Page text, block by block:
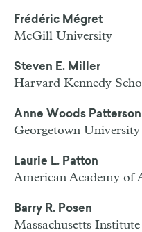
Frédéric Mégret
McGill University
Steven E. Miller
Harvard Kennedy
Anne Woods Patterson
Georgetown University
Laurie L. Patton
American Academy of
Barry R. Posen
Massachusetts